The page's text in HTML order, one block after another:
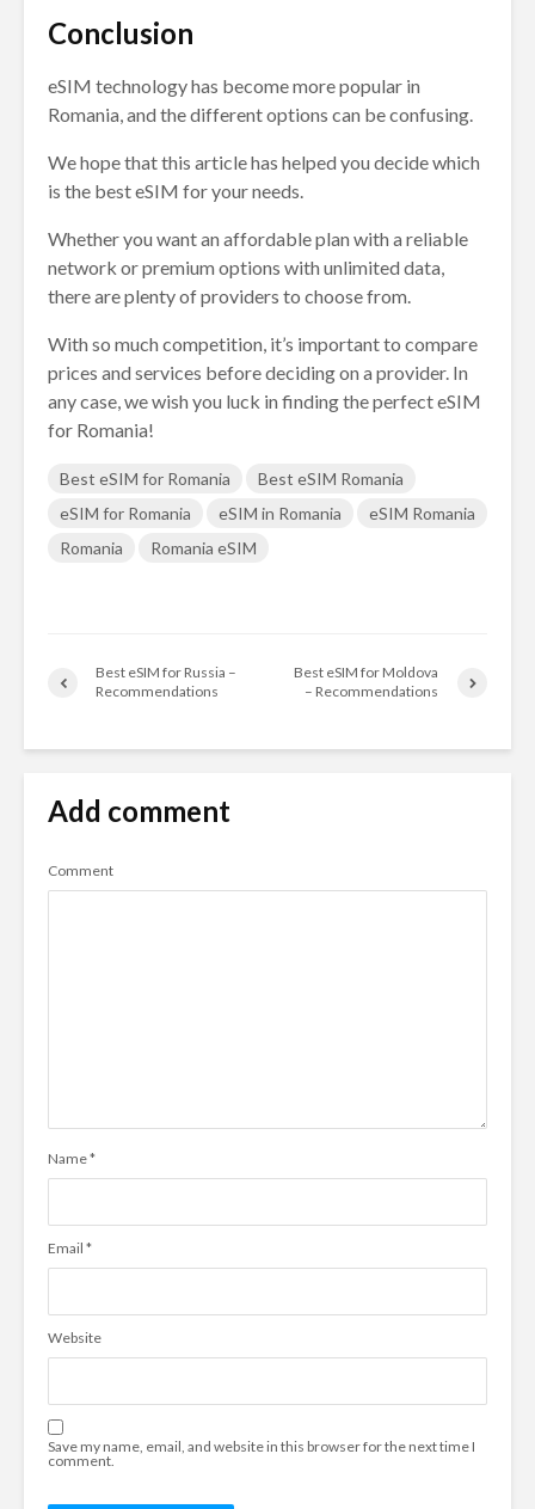
Conclusion
eSIM technology has become more popular in
Romania, and the different options can be confusing.
We hope that this article has helped you decide which
is the best eSIM for your needs.
Whether you want an affordable plan with a reliable
network or premium options with unlimited data,
there are plenty of providers to choose from.
With so much competition, it’s important to compare
prices and services before deciding on a provider. In
any case, we wish you luck in finding the perfect eSIM
for Romania!
Best eSIM for Romania
Best eSIM Romania
eSIM for Romania
eSIM in Romania
eSIM Romania
Romania
Romania eSIM
Best eSIM for Russia –
Recommendations
Best eSIM for Moldova
– Recommendations
Add comment
Comment
Name*
Email *
Website
Save my name, email, and website in this browser for the next time I
comment.